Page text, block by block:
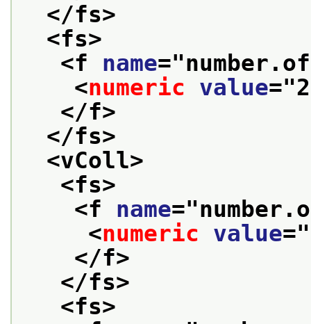
</fs>
<fs>
<f name="
<numeric value="2
</f>
</fs>
<vColl>
<fs>
<f name="
<numeric value="
</f>
</fs>
<fs>